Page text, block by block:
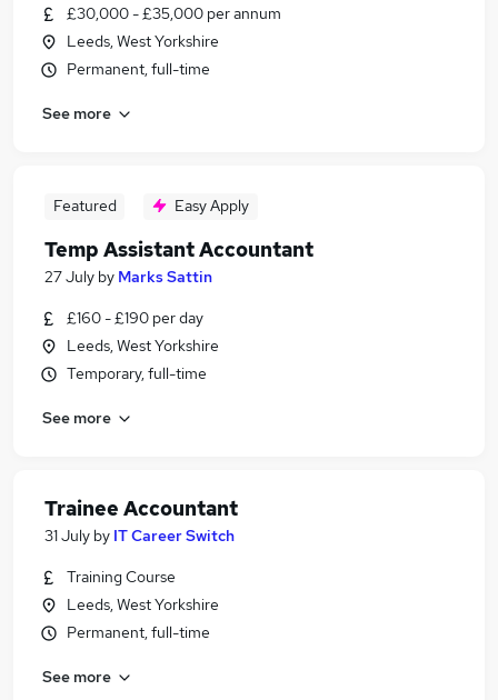
£30,000 - £35,000 per annum
Leeds, West Yorkshire
Permanent, full-time
See more
Featured Easy Apply
Temp Assistant Accountant
27 July by Marks Sattin
£160 - £190 per day
Leeds, West Yorkshire
Temporary, full-time
See more
Trainee Accountant
31 July by IT Career Switch
Training Course
Leeds, West Yorkshire
Permanent, full-time
See more